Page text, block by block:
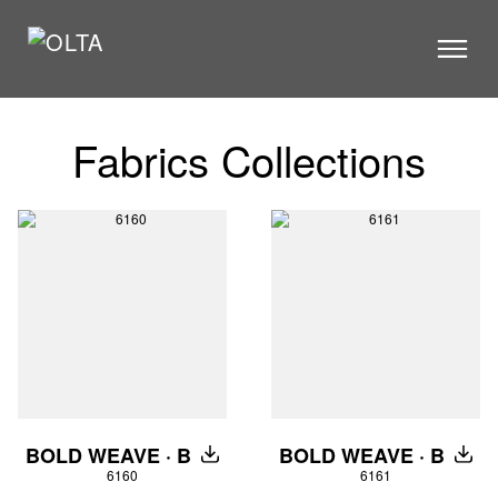
PRODUCTS
STORES
CONTACT US
Fabrics Collections
BOLD WEAVE · B DOWNLOAD
6160
BOLD WEAVE · B
6161